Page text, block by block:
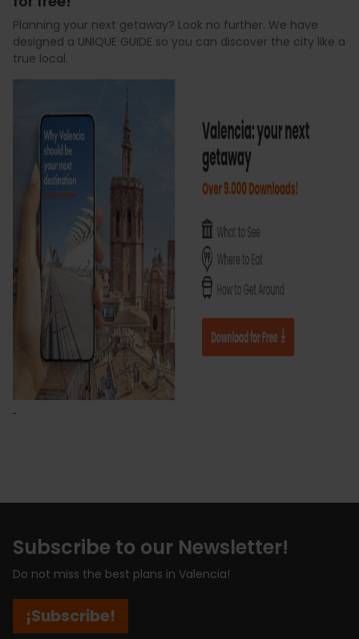
Planning your next getaway? Look no further. We have
designed a UNIQUE GUIDE so you can discover the city like a
true local.
Subscribe to our Newsletter!
Do not miss the best plans in Valencia!
¡Subscribe!